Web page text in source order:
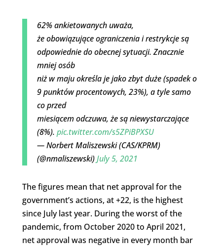
62% ankietowanych uważa,
że obowiązujące ograniczenia i restrykcje są
odpowiednie do obecnej sytuacji. Znacznie
mniej osób
niż w maju określa je jako zbyt duże (spadek o
9 punktów procentowych, 23%), a tyle samo
co przed
miesiącem odczuwa, że są niewystarczające
(8%). pic.twitter.com/s5ZPiBPXSU
— Norbert Maliszewski (CAS/KPRM)
(@nmaliszewski)July 5, 2021
The figures mean that net approval for the
government’s actions, at +22, is the highest
since July last year. During the worst of the
pandemic, from October 2020 to April 2021,
net approval was negative in every month bar